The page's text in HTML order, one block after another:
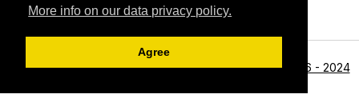
More info on our data privacy policy.
Agree
Archive View Powered byZenphoto
<li>©1996 - 2024